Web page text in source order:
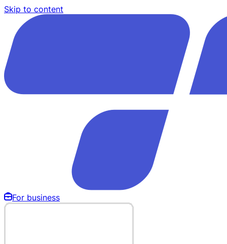
Skip to content
For business